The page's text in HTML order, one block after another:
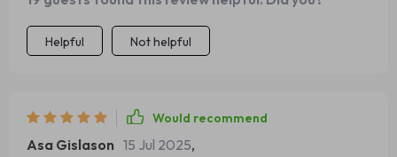
actionable steps too which makes all the difference
Helpful Not helpful
Would recommend
Asa Gislason 15 Jul 2025,